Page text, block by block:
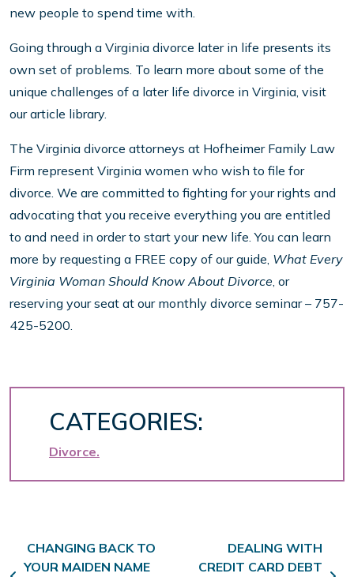
new people to spend time with.
Going through a Virginia divorce later in life presents its
own set of problems. To learn more about some of the
unique challenges of a later life divorce in Virginia, visit
our article library.
The Virginia divorce attorneys at Hofheimer Family Law
Firm represent Virginia women who wish to file for
divorce. We are committed to fighting for your rights and
advocating that you receive everything you are entitled
to and need in order to start your new life. You can learn
more by requesting a FREE copy of our guide, What Every
Virginia Woman Should Know About Divorce, or
reserving your seat at our monthly divorce seminar – 757-
425-5200.
CATEGORIES:
Divorce
Post navigation
CHANGING BACK TO
YOUR MAIDEN NAME
DEALING WITH
CREDIT CARD DEBT